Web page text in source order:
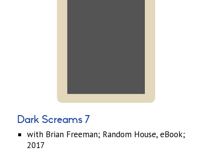
Dark Screams 7
with Brian Freeman; Random House, eBook;
2017